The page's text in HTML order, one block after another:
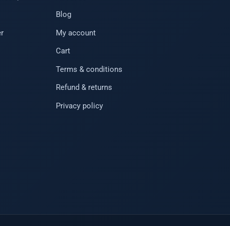
Blog
My account
Cart
Terms & conditions
Refund & returns
Privacy policy